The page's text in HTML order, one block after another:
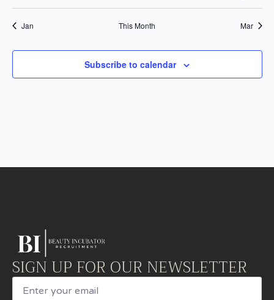
Jan This Month Mar
Subscribe to calendar
SIGN UP FOR OUR NEWSLETTER
Email